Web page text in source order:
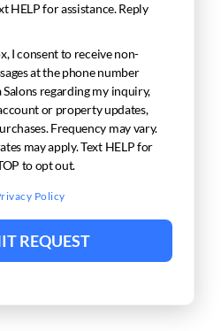
HELP for assistance. Reply
I consent to receive non-
at the phone number
regarding my inquiry,
or property updates,
Frequency may vary.
may apply. Text HELP for
to opt out.
Policy
REQUEST